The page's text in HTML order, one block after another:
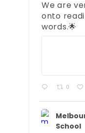
We are
onto
words.🌟
0
School